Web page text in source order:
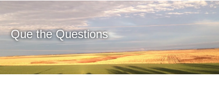
Que the Questions